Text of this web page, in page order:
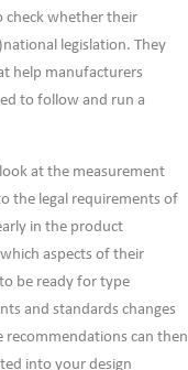
check whether their
legislation. They
help manufacturers
to follow and run a
at the measurement
the legal requirements of
in the product
aspects of their
be ready for type
and standards changes
recommendations can then
into your design